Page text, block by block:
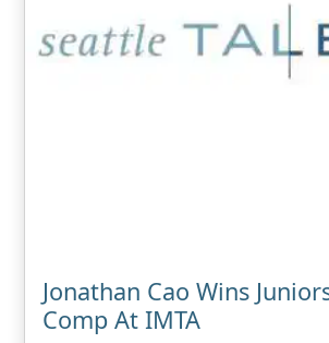
Jonathan Cao Wins
Comp At IMTA